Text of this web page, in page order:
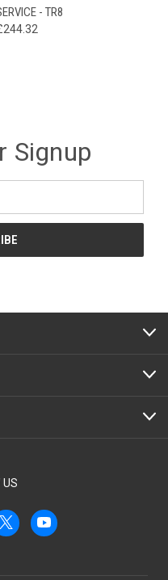
- TR8
Signup
US